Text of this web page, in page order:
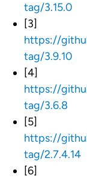
tag/3.15.0
[3]
https://
tag/3.9.10
[4]
https://
tag/3.6.8
[5]
https://
tag/2.7.4.14
[6]